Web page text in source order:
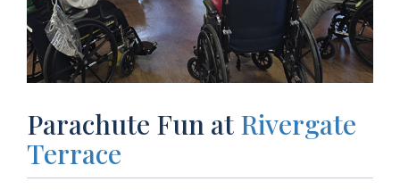
Parachute Fun at Rivergate
Terrace